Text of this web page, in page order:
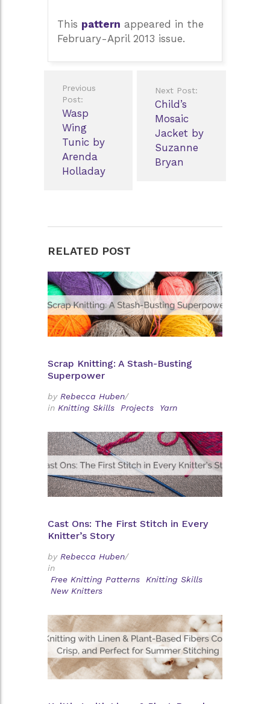
This pattern appeared in the
February-April 2013 issue.
navigation
Previous
Post:
Wasp
Wing
Tunic by
Arenda
Holladay
Next Post:
Child’s
Mosaic
Jacket by
Suzanne
Bryan
RELATED POST
Scrap Knitting: A Stash-Busting
Superpower
by Rebecca Huben/
in Knitting Skills Projects Yarn
Cast Ons: The First Stitch in Every
Knitter’s Story
by Rebecca Huben/
in
Free Knitting Patterns
Knitting Skills
New Knitters